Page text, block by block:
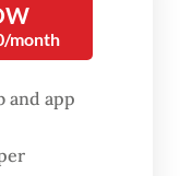
month
and app